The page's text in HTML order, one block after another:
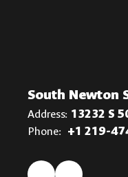
South Newton
Address: 13232 S
Phone: +1 219-